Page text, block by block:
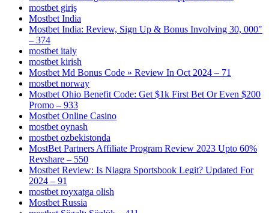
mostbet giriş
Mostbet India
Mostbet India: Review, Sign Up & Bonus Involving 30, 000"
– 374
mostbet italy
mostbet kirish
Mostbet Md Bonus Code » Review In Oct 2024 – 71
mostbet norway
Mostbet Ohio Benefit Code: Get $1k First Bet Or Even $200
Promo – 933
Mostbet Online Casino
mostbet oynash
mostbet ozbekistonda
MostBet Partners Affiliate Program Review 2023 Upto 60%
Revshare – 550
Mostbet Review: Is Niagra Sportsbook Legit? Updated For
2024 – 91
mostbet royxatga olish
Mostbet Russia